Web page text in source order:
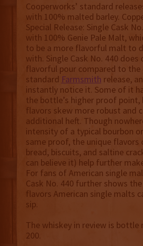
Cooperworks’ standard
with 100% malted barley.
Special Release: Single Cask
with 100% Genie Pale Malt,
to be a more flavorful malt to
with. Single Cask No. 440 does
flavorful pour compared to the
standard Farmsmith release,
instantly notice it. Some of it
the bottle’s higher proof point,
flavors skew more robust and
additional heft. Though
intensity of a typical bourbon
same proof, the unique flavors
bread, biscuits, and saltine
can believe it) help further
For fans of American single
Cask No. 440 further shows
flavors American single malts
sip.
The whiskey in review is bottle
200.